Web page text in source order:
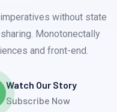
without state
Monotonectally
and front-end.
Watch Our Story
Subscribe Now